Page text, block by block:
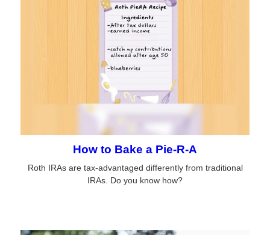
How to Bake a Pie-R-A
Roth IRAs are tax-advantaged differently from traditional
IRAs. Do you know how?